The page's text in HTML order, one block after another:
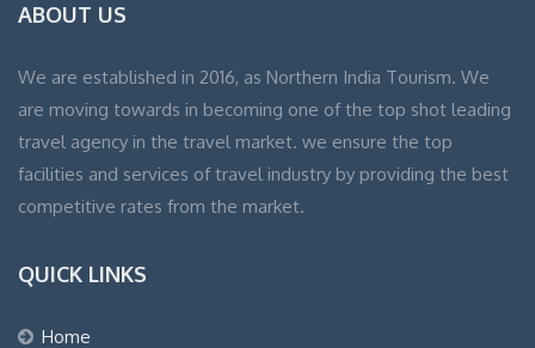
ABOUT US
We are established in 2016, as Northern India Tourism. We
are moving towards in becoming one of the top shot leading
travel agency in the travel market. we ensure the top
facilities and services of travel industry by providing the best
competitive rates from the market.
QUICK LINKS
Home